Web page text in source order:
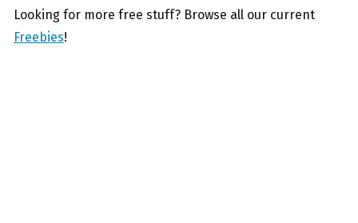
Looking for more free stuff? Browse all our current
Freebies!